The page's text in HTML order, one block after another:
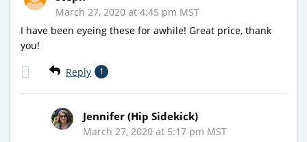
March 27, 2020 at 4:45 pm MST
I have been eyeing these for awhile! Great price, thank
you!
Reply 1
Jennifer (Hip Sidekick)
March 27, 2020 at 5:17 pm MST